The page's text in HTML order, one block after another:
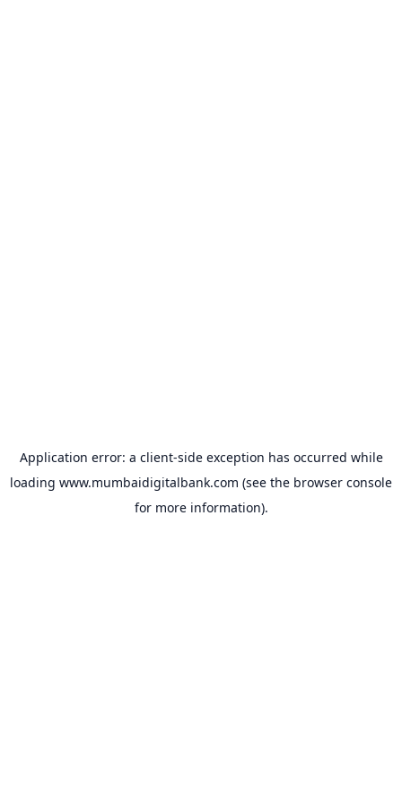
Application error: a client-side exception has occurred while
loading www.mumbaidigitalbank.com (see the browser console
for more information).